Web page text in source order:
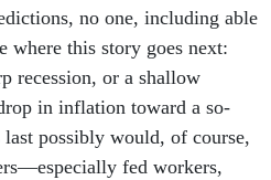
no one, including able
where this story goes next:
recession, or a shallow
in inflation toward a so-
possibly would, of course,
fed workers,